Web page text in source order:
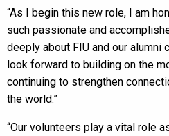
“As I begin this new role, I am
such passionate and
deeply about FIU and our alumni
look forward to building on the
continuing to strengthen
the world.”
“Our volunteers play a vital role